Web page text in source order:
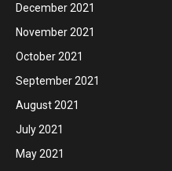
December 2021
November 2021
October 2021
September 2021
August 2021
July 2021
May 2021